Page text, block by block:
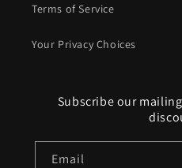
Terms of Service
Your Privacy Choices
Subscribe our
Email